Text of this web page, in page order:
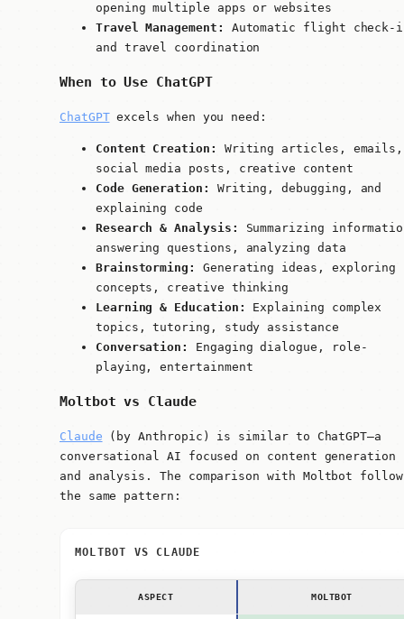
opening multiple apps or websites
Travel Management:
Automatic flight check-
and travel coordination
When to Use ChatGPT
ChatGPTexcels when you need:
Content Creation:
Writing articles, emails,
social media posts, creative content
Code Generation:
Writing, debugging, and
explaining code
Research & Analysis:
Summarizing
answering questions, analyzing data
Brainstorming:
Generating ideas, exploring
concepts, creative thinking
Learning & Education:
Explaining complex
topics, tutoring, study assistance
Conversation:
Engaging dialogue, role-
playing, entertainment
Moltbot vs Claude
Claude (by Anthropic) is similar to ChatGPT—a
conversational AI focused on content generation
and analysis. The comparison with Moltbot
the same pattern:
MOLTBOT VS CLAUDE
ASPECT MOLTBOT